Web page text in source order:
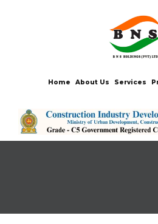
Home About Us Services